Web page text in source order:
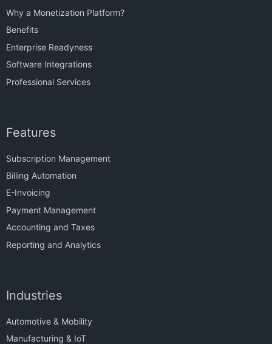
Why a Monetization Platform?
Benefits
Enterprise Readyness
Software Integrations
Professional Services
Features
Subscription Management
Billing Automation
E-Invoicing
Payment Management
Accounting and Taxes
Reporting and Analytics
Industries
Automotive & Mobility
Manufacturing & IoT